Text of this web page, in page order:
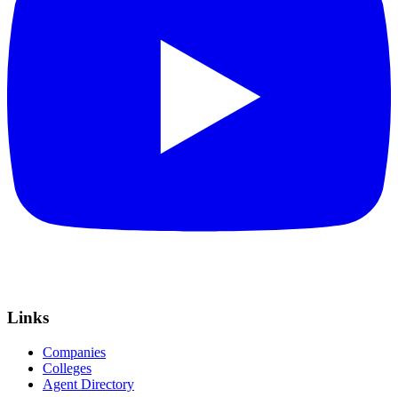
Links
Companies
Colleges
Agent Directory